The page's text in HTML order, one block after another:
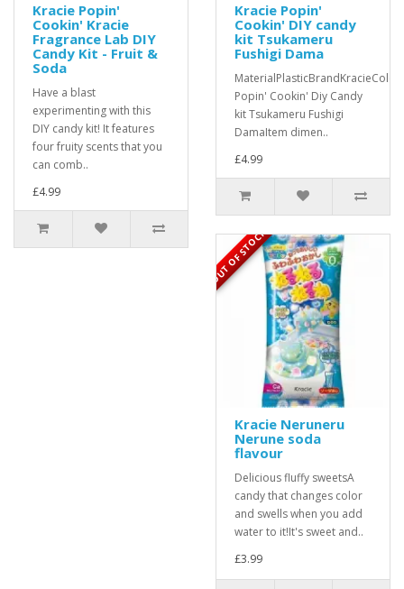
Kracie Popin'
Cookin' Kracie
Fragrance Lab DIY
Candy Kit - Fruit &
Soda
Have a blast
experimenting with this
DIY candy kit! It features
four fruity scents that you
can comb..
£4.99
Kracie Popin'
Cookin' DIY candy
kit Tsukameru
Fushigi Dama
Popin' Cookin' Diy Candy
kit Tsukameru Fushigi
DamaItem dimen..
£4.99
OUT OF STOCK
Kracie Neruneru
Nerune soda
flavour
Delicious fluffy sweetsA
candy that changes color
and swells when you add
water to it!It's sweet and..
£3.99